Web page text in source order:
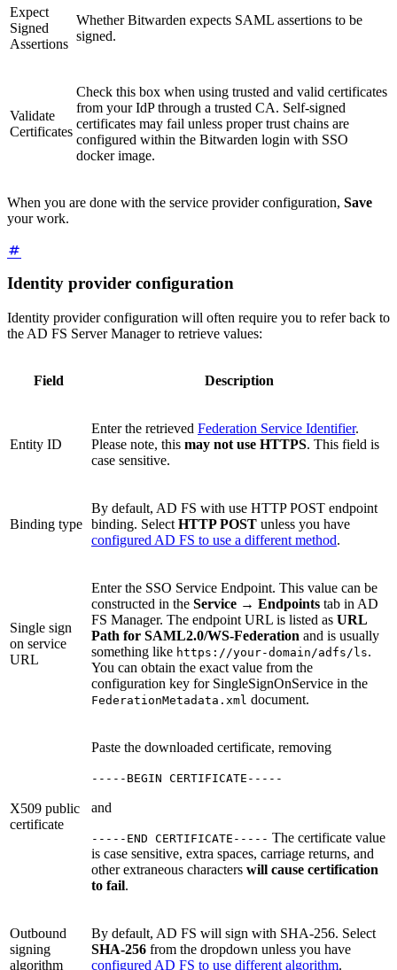
Expect
Signed
Assertions
Whether Bitwarden expects SAML assertions to be
signed.
Validate
Certificates
Check this box when using trusted and valid certificates
from your IdP through a trusted CA. Self-signed
certificates may fail unless proper trust chains are
configured within the Bitwarden login with SSO
docker image.
When you are done with the service provider configuration, Save
your work.
Identity provider configuration
Identity provider configuration will often require you to refer back to
the AD FS Server Manager to retrieve values:
Field Description
Entity ID
Enter the retrieved Federation Service Identifier.
Please note, this may not use HTTPS. This field is
case sensitive.
Binding type
By default, AD FS with use HTTP POST endpoint
binding. Select HTTP POST unless you have
configured AD FS to use a different method.
Single sign
on service
URL
Enter the SSO Service Endpoint. This value can be
constructed in the Service → Endpoints tab in AD
FS Manager. The endpoint URL is listed as URL
Path for SAML2.0/WS-Federation and is usually
something like https://your-domain/adfs/ls.
You can obtain the exact value from the
configuration key for SingleSignOnService in the
FederationMetadata.xml document.
X509 public
certificate
Paste the downloaded certificate, removing
-----BEGIN CERTIFICATE-----
and
-----END CERTIFICATE----- The certificate value
is case sensitive, extra spaces, carriage returns, and
other extraneous characters will cause certification
to fail.
Outbound
signing
algorithm
By default, AD FS will sign with SHA-256. Select
SHA-256 from the dropdown unless you have
configured AD FS to use different algorithm.